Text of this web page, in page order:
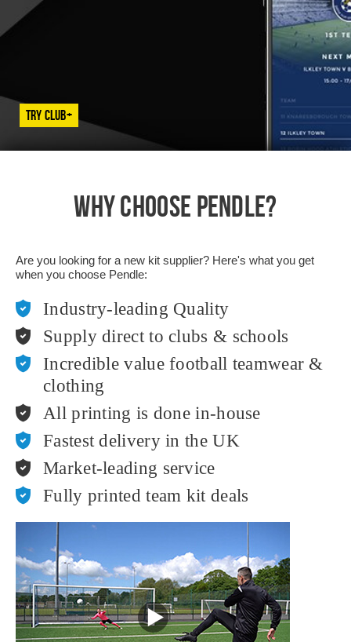
Try Club+
WHY CHOOSE PENDLE?
Are you looking for a new kit supplier? Here's what you get
when you choose Pendle:
Industry-leading Quality
Supply direct to clubs & schools
Incredible value football teamwear &
clothing
All printing is done in-house
Fastest delivery in the UK
Market-leading service
Fully printed team kit deals